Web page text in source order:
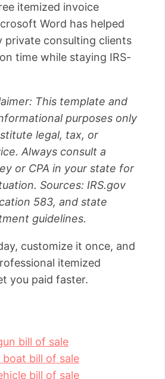
itemized invoice
Word has helped
private consulting clients
time while staying IRS-
This template and
purposes only
legal, tax, or
Always consult a
or CPA in your state for
Sources: IRS.gov
583, and state
guidelines.
customize it once, and
itemized
you paid faster.
bill of sale
boat bill of sale
bill of sale